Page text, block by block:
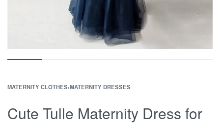
MATERNITY CLOTHES›MATERNITY DRESSES
Cute Tulle Maternity Dress for